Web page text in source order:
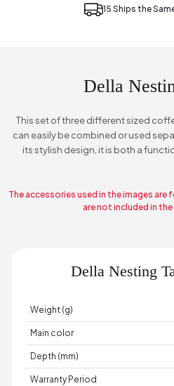
15 Ships the
Della
This set of three different sized
can easily be combined or used
its stylish design, it is both a
The accessories used in the images
are not included in
Della Nesting
Weight (g)
Main color
Depth (mm)
Warranty Period